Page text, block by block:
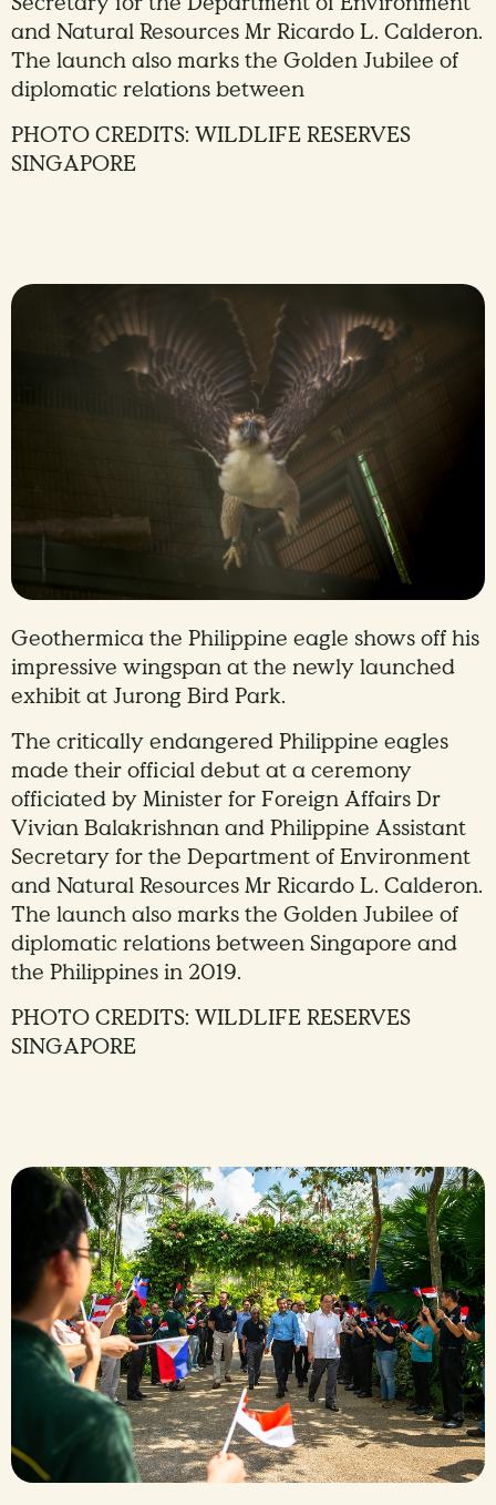
and Natural Resources Mr Ricardo L. Calderon.
The launch also marks the Golden Jubilee of
diplomatic relations between
PHOTO CREDITS: WILDLIFE RESERVES
SINGAPORE
Geothermica the Philippine eagle shows off his
impressive wingspan at the newly launched
exhibit at Jurong Bird Park.
The critically endangered Philippine eagles
made their official debut at a ceremony
officiated by Minister for Foreign Affairs Dr
Vivian Balakrishnan and Philippine Assistant
Secretary for the Department of Environment
and Natural Resources Mr Ricardo L. Calderon.
The launch also marks the Golden Jubilee of
diplomatic relations between Singapore and
the Philippines in 2019.
PHOTO CREDITS: WILDLIFE RESERVES
SINGAPORE